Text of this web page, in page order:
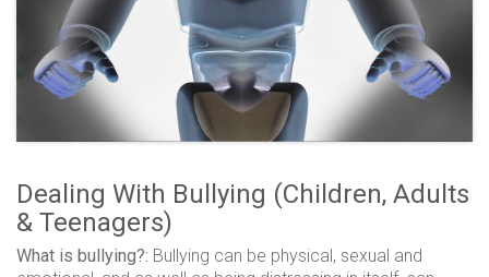
Dealing With Bullying (Children, Adults
& Teenagers)
What is bullying?: Bullying can be physical, sexual and